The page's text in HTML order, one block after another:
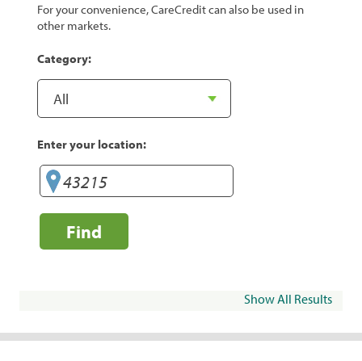
For your convenience, CareCredit can also be used in
other markets.
Category:
Enter your location:
Find
Show All Results